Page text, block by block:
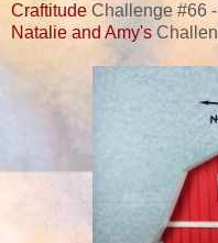
Craftitude Challenge #66
Natalie and Amy's